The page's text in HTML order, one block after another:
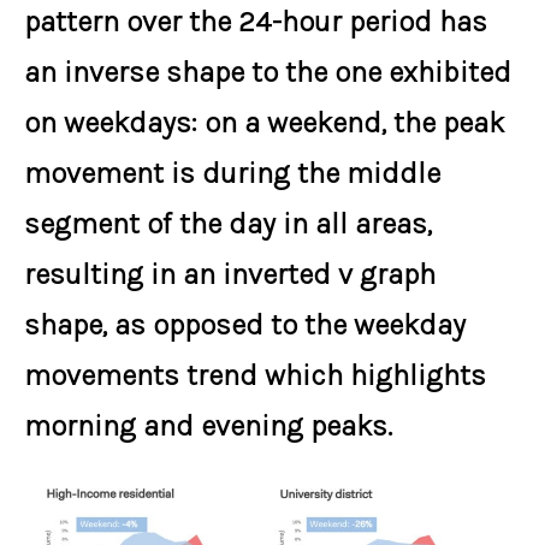
pattern over the 24-hour period has
an inverse shape to the one exhibited
on weekdays: on a weekend, the peak
movement is during the middle
segment of the day in all areas,
resulting in an inverted v graph
shape, as opposed to the weekday
movements trend which highlights
morning and evening peaks.